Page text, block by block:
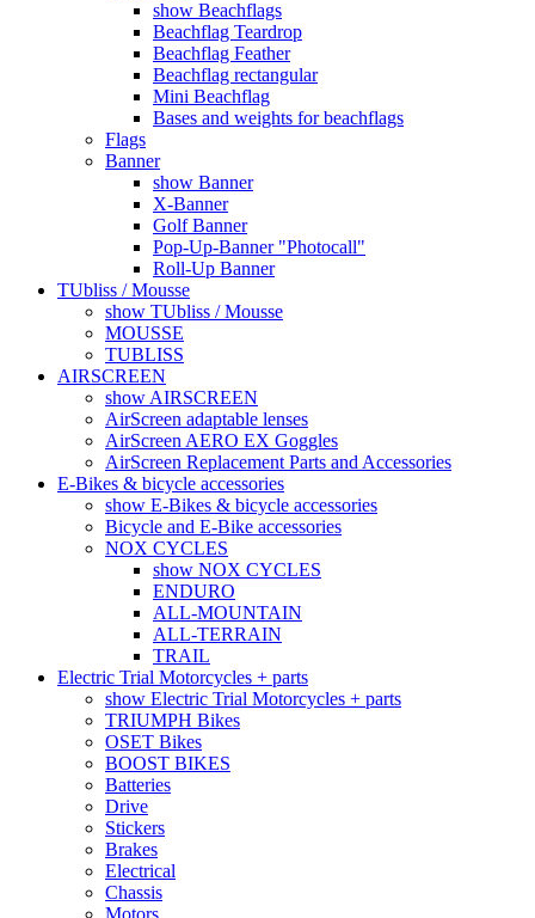
show Beachflags
Beachflag Teardrop
Beachflag Feather
Beachflag rectangular
Mini Beachflag
Bases and weights for beachflags
Flags
Banner
show Banner
X-Banner
Golf Banner
Pop-Up-Banner "Photocall"
Roll-Up Banner
TUbliss / Mousse
show TUbliss / Mousse
MOUSSE
TUBLISS
AIRSCREEN
show AIRSCREEN
AirScreen adaptable lenses
AirScreen AERO EX Goggles
AirScreen Replacement Parts and Accessories
E-Bikes & bicycle accessories
show E-Bikes & bicycle accessories
Bicycle and E-Bike accessories
NOX CYCLES
show NOX CYCLES
ENDURO
ALL-MOUNTAIN
ALL-TERRAIN
TRAIL
Electric Trial Motorcycles + parts
show Electric Trial Motorcycles + parts
TRIUMPH Bikes
OSET Bikes
BOOST BIKES
Batteries
Drive
Stickers
Brakes
Electrical
Chassis
Motors